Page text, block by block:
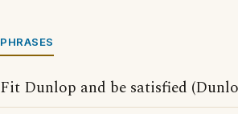
PHRASES
Fit Dunlop and be satisfied